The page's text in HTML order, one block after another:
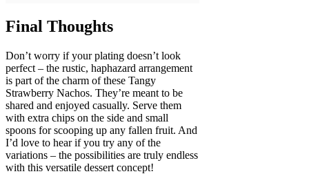
Final Thoughts
Don’t worry if your plating doesn’t look
perfect – the rustic, haphazard arrangement
is part of the charm of these Tangy
Strawberry Nachos. They’re meant to be
shared and enjoyed casually. Serve them
with extra chips on the side and small
spoons for scooping up any fallen fruit. And
I’d love to hear if you try any of the
variations – the possibilities are truly endless
with this versatile dessert concept!